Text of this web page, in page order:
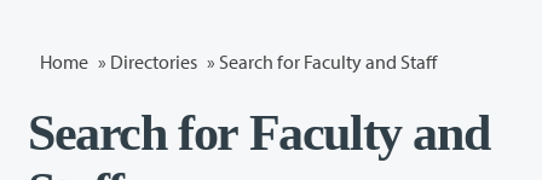
Home » Directories » Search for Faculty and Staff
Search for Faculty and